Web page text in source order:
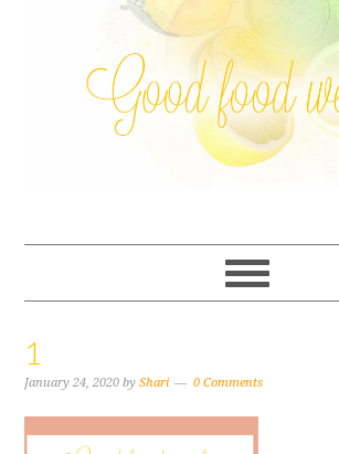
1
January 24, 2020 byShari 0 Comments